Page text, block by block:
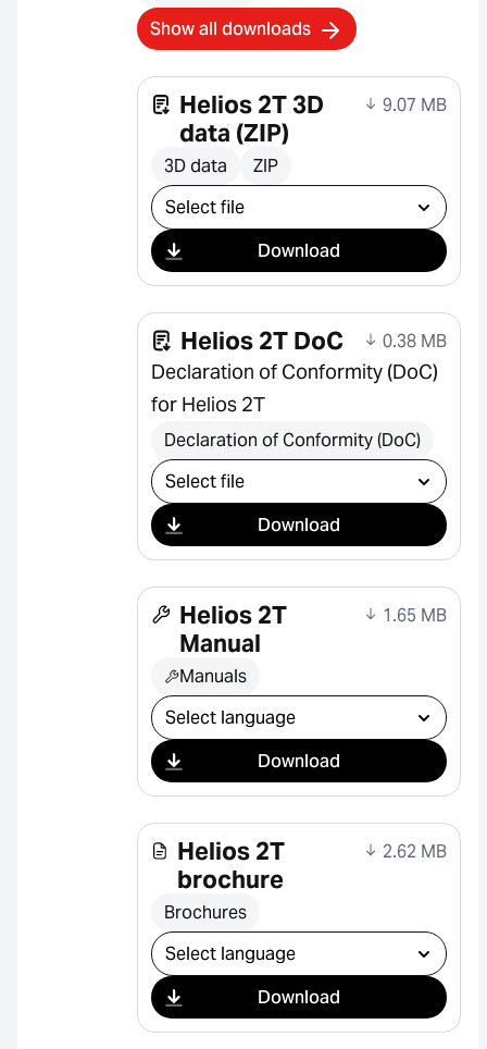
Show all downloads
Helios 2T 3D
data (ZIP)
9.07 MB
3D data ZIP
Select download
Download
Helios 2T DoC 0.38 MB
Declaration of Conformity (DoC)
for Helios 2T
Declaration of Conformity (DoC)
Select download
Download
Helios 2T
Manual
1.65 MB
Manuals
Select download
Download
Helios 2T
brochure
2.62 MB
Brochures
Select download
Download